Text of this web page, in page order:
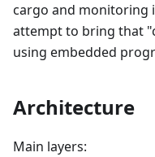
cargo and monitoring
attempt to bring that
using embedded
Architecture
Main layers: